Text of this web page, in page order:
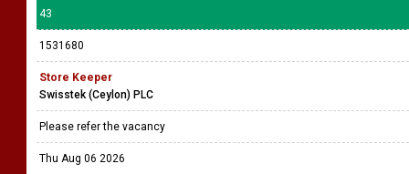
43
1531680
Store Keeper
Swisstek (Ceylon) PLC
Please refer the vacancy
Thu Aug 06 2026